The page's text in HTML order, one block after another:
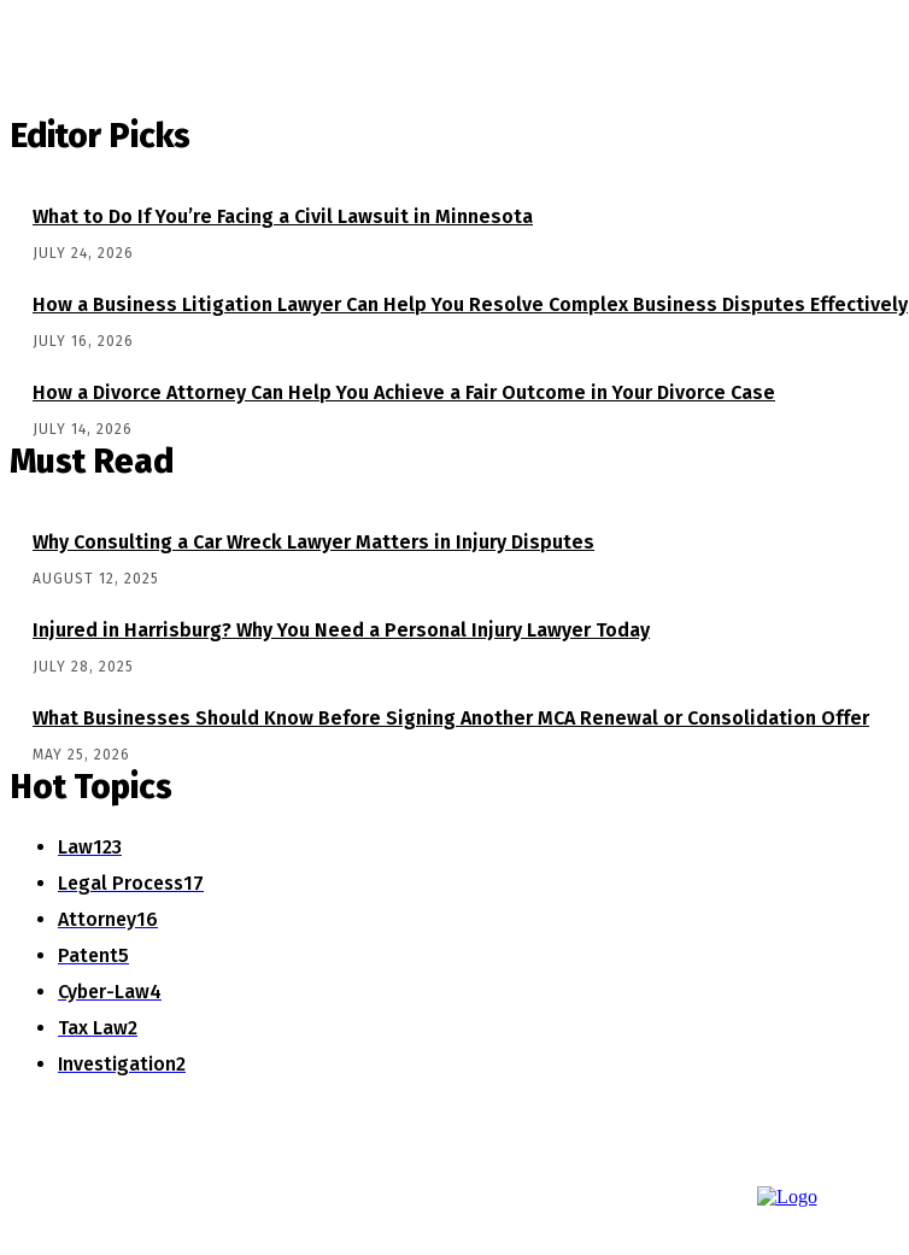
Editor Picks
What to Do If You’re Facing a Civil Lawsuit in Minnesota
JULY 24, 2026
How a Business Litigation Lawyer Can Help You Resolve Complex Business Disputes Effectively
JULY 16, 2026
How a Divorce Attorney Can Help You Achieve a Fair Outcome in Your Divorce Case
JULY 14, 2026
Must Read
Why Consulting a Car Wreck Lawyer Matters in Injury Disputes
AUGUST 12, 2025
Injured in Harrisburg? Why You Need a Personal Injury Lawyer Today
JULY 28, 2025
What Businesses Should Know Before Signing Another MCA Renewal or Consolidation Offer
MAY 25, 2026
Hot Topics
Law123
Legal Process17
Attorney16
Patent5
Cyber-Law4
Tax Law2
Investigation2